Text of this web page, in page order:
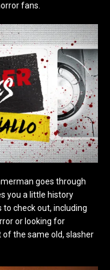
fans.
goes through
you a little history
to check out, including
or looking for
the same old, slasher